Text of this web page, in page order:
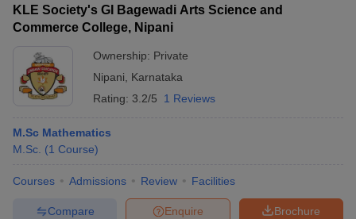
KLE Society's GI Bagewadi Arts Science and
Commerce College, Nipani
Ownership: Private
Nipani
Karnataka
Rating: 3.2/5 1 Reviews
M.Sc Mathematics
M.Sc. (1 Course)
Courses Admissions Review Facilities
Brochure
Enquire
Compare